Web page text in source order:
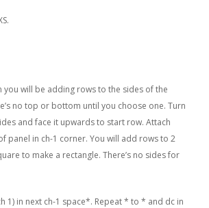
you will be adding rows to the sides of the
no top or bottom until you choose one. Turn
and face it upwards to start row. Attach
panel in ch-1 corner. You will add rows to 2
to make a rectangle. There’s no sides for
1) in next ch-1 space*. Repeat * to * and dc in